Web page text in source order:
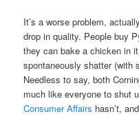
It’s a worse problem,
drop in quality. People buy
they can bake a chicken in
spontaneously shatter (with
Needless to say, both
much like everyone to shut
Consumer Affairs hasn’t,